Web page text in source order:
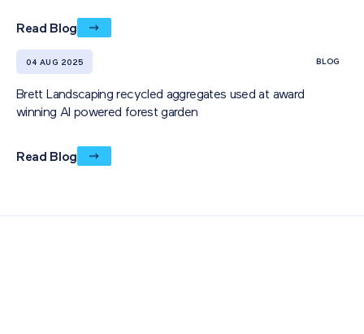
Read Blog
04 AUG 2025 BLOG
Brett Landscaping recycled aggregates used at award
winning AI powered forest garden
Read Blog